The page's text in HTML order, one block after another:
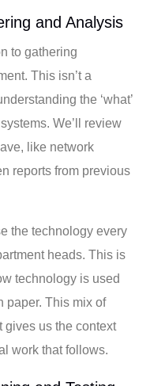
and Analysis
to gathering
This isn’t a
the ‘what’
We’ll review
like network
reports from previous
the technology every
heads. This is
technology is used
paper. This mix of
gives us the context
work that follows.